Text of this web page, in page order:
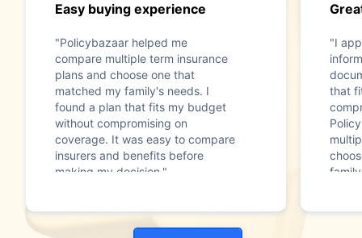
Easy buying experience
"Policybazaar helped me
compare multiple term insurance
plans and choose one that
matched my family's needs. I
found a plan that fits my budget
without compromising on
coverage. It was easy to compare
insurers and benefits before
making my decision."
"I
that